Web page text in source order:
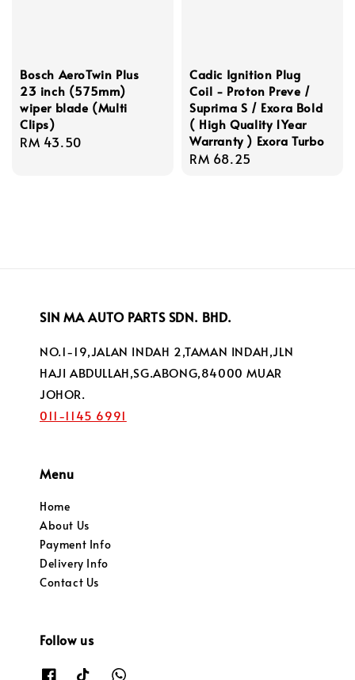
Bosch AeroTwin Plus
23 inch (575mm)
wiper blade (Multi
Clips)
Regular
RM 43.50
Cadic Ignition Plug
Coil - Proton Preve /
Suprima S / Exora Bold
( High Quality 1Year
Warranty ) Exora Turbo
Regular
RM 68.25
SIN MA AUTO PARTS SDN. BHD.
NO.1-19,JALAN INDAH 2,TAMAN INDAH,JLN
HAJI ABDULLAH,SG.ABONG,84000 MUAR
JOHOR.
011-1145 6991
Menu
Home
About Us
Payment Info
Delivery Info
Contact Us
Follow us